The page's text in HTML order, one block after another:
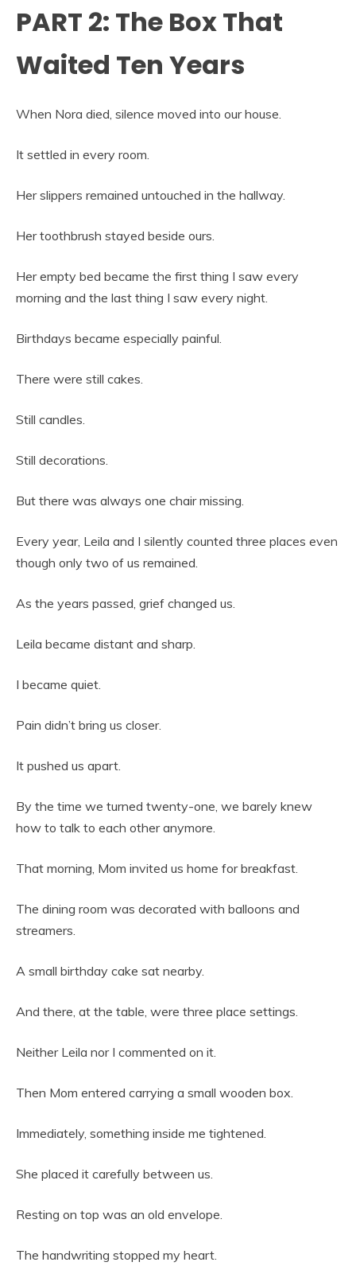
PART 2: The Box That
Waited Ten Years
When Nora died, silence moved into our house.
It settled in every room.
Her slippers remained untouched in the hallway.
Her toothbrush stayed beside ours.
Her empty bed became the first thing I saw every
morning and the last thing I saw every night.
Birthdays became especially painful.
There were still cakes.
Still candles.
Still decorations.
But there was always one chair missing.
Every year, Leila and I silently counted three places even
though only two of us remained.
As the years passed, grief changed us.
Leila became distant and sharp.
I became quiet.
Pain didn’t bring us closer.
It pushed us apart.
By the time we turned twenty-one, we barely knew
how to talk to each other anymore.
That morning, Mom invited us home for breakfast.
The dining room was decorated with balloons and
streamers.
A small birthday cake sat nearby.
And there, at the table, were three place settings.
Neither Leila nor I commented on it.
Then Mom entered carrying a small wooden box.
Immediately, something inside me tightened.
She placed it carefully between us.
Resting on top was an old envelope.
The handwriting stopped my heart.